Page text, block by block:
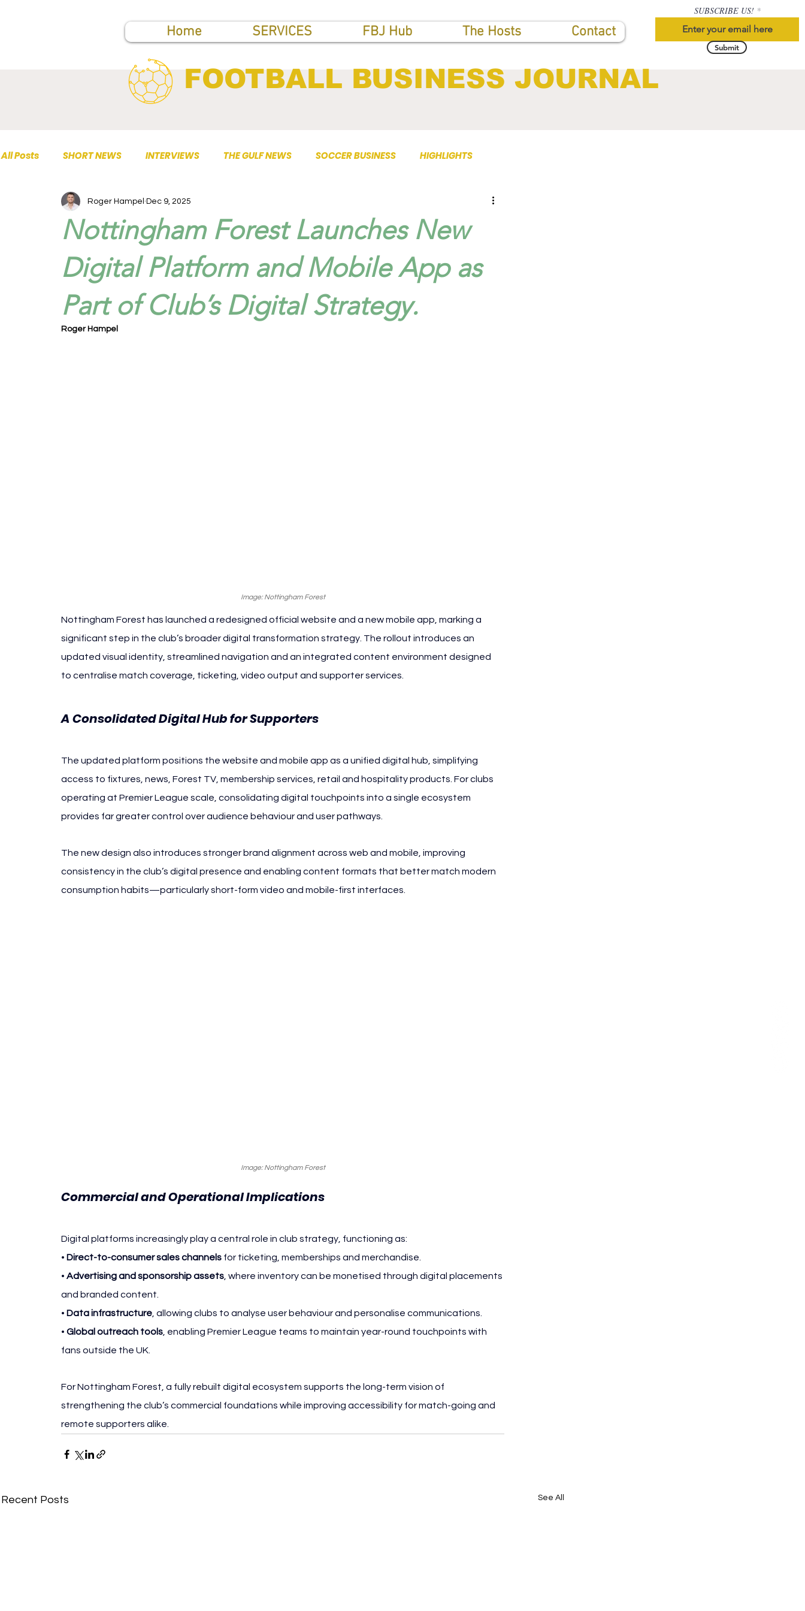
Home SERVICES FBJ Hub The Hosts Contact
SUBSCRIBE US!
Submit
FOOTBALL BUSINESS JOURNAL
All Posts SHORT NEWS INTERVIEWS THE GULF NEWS SOCCER BUSINESS HIGHLIGHTS
TOP PUBLICATIONS
Nottingham Forest Launches New
Digital Platform and Mobile App as
Part of Club’s Digital Strategy.
Roger Hampel Dec 9, 2025
Roger Hampel
Image: Nottingham Forest
Nottingham Forest has launched a redesigned official website and a new mobile app, marking a
significant step in the club’s broader digital transformation strategy. The rollout introduces an
updated visual identity, streamlined navigation and an integrated content environment designed
to centralise match coverage, ticketing, video output and supporter services.
A Consolidated Digital Hub for Supporters
The updated platform positions the website and mobile app as a unified digital hub, simplifying
access to fixtures, news, Forest TV, membership services, retail and hospitality products. For clubs
operating at Premier League scale, consolidating digital touchpoints into a single ecosystem
provides far greater control over audience behaviour and user pathways.
The new design also introduces stronger brand alignment across web and mobile, improving
consistency in the club’s digital presence and enabling content formats that better match modern
consumption habits—particularly short-form video and mobile-first interfaces.
Image: Nottingham Forest
Commercial and Operational Implications
Digital platforms increasingly play a central role in club strategy, functioning as:
• Direct-to-consumer sales channels for ticketing, memberships and merchandise.
• Advertising and sponsorship assets, where inventory can be monetised through digital placements
and branded content.
• Data infrastructure, allowing clubs to analyse user behaviour and personalise communications.
• Global outreach tools, enabling Premier League teams to maintain year-round touchpoints with
fans outside the UK.
For Nottingham Forest, a fully rebuilt digital ecosystem supports the long-term vision of
strengthening the club’s commercial foundations while improving accessibility for match-going and
remote supporters alike.
Recent Posts See All